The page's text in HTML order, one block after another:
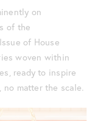
on
of the
of House
woven within
ready to inspire
matter the scale.